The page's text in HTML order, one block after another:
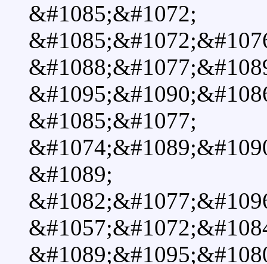
&#1085;&#1072;
&#1085;&#1077;
&#1089;